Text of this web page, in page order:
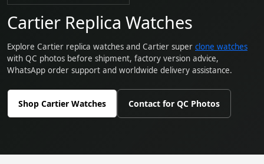
Datejust
Day-Date
Oyster Perpetual
Cartier Replica Watches
Explore Cartier replica watches and Cartier super clone watches
with QC photos before shipment, factory version advice,
WhatsApp order support and worldwide delivery assistance.
Shop Cartier Watches Contact for QC Photos